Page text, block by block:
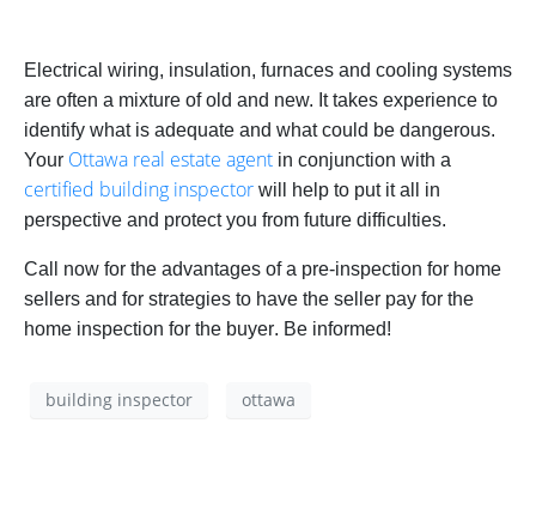
Electrical wiring, insulation, furnaces and cooling systems
are often a mixture of old and new. It takes experience to
identify what is adequate and what could be dangerous.
Your Ottawa real estate agent in conjunction with a
certified building inspector will help to put it all in
perspective and protect you from future difficulties.
Call now for the advantages of a pre-inspection for home
sellers and for strategies to have the seller pay for the
home inspection for the buyer. Be informed!
building inspector ottawa